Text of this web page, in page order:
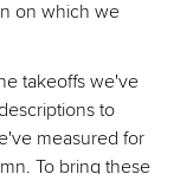
on which we
takeoffs we've
to
measured for
To bring these